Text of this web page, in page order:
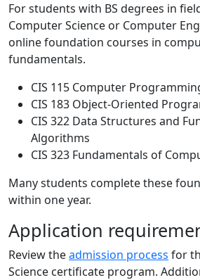
For students with BS degrees in
Computer Science or Computer
online foundation courses in
fundamentals.
CIS 115 Computer
CIS 183 Object-Oriented
CIS 322 Data Structures and
Algorithms
CIS 323 Fundamentals of
Many students complete these
within one year.
Application
Review theadmission process for
Science certificate program.